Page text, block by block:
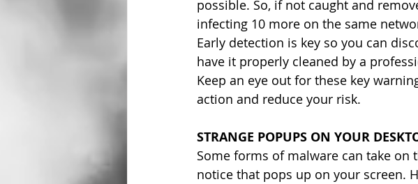
possible. So, if not caught and
infecting 10 more on the same
Early detection is key so you can
have it properly cleaned by a
Keep an eye out for these key
action and reduce your risk.
STRANGE POPUPS ON YOUR
Some forms of malware can take
notice that pops up on your screen.